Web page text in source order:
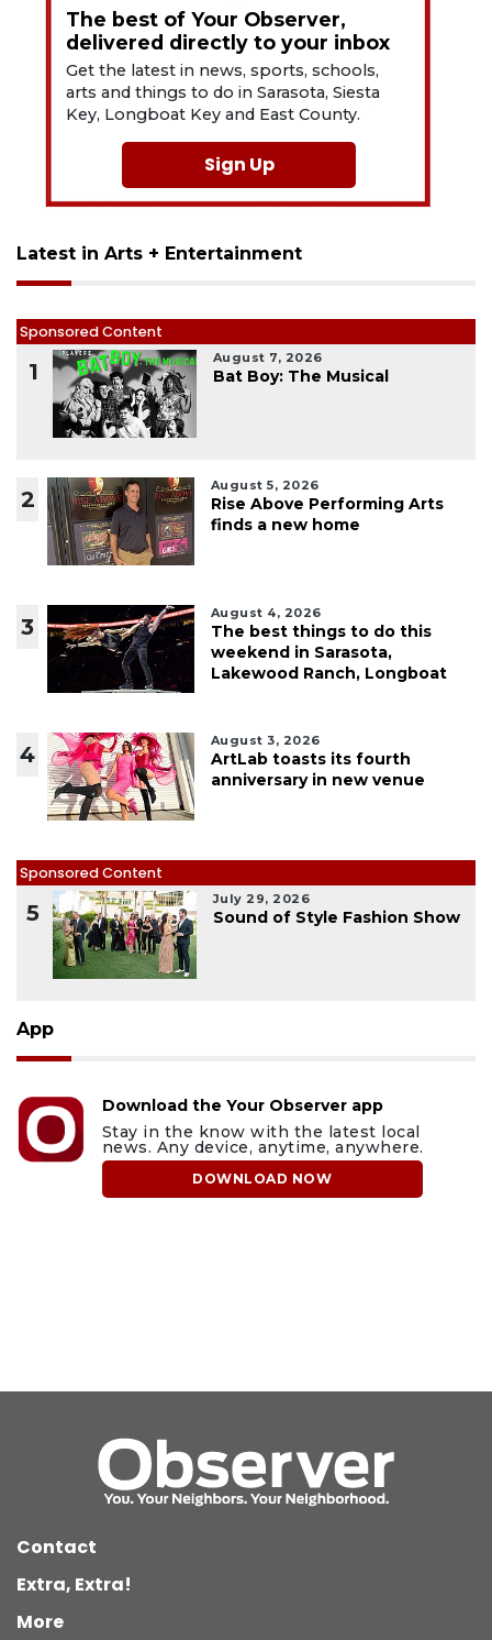
The best of Your Observer,
delivered directly to your inbox
Get the latest in news, sports, schools,
arts and things to do in Sarasota, Siesta
Key, Longboat Key and East County.
Sign Up
Latest in Arts + Entertainment
Sponsored Content
1
August 7, 2026
Bat Boy: The Musical
2
August 5, 2026
Rise Above Performing Arts
finds a new home
3
August 4, 2026
The best things to do this
weekend in Sarasota,
Lakewood Ranch, Longboat
4
August 3, 2026
ArtLab toasts its fourth
anniversary in new venue
Sponsored Content
5
July 29, 2026
Sound of Style Fashion Show
App
Download the Your Observer app
Stay in the know with the latest local
news. Any device, anytime, anywhere.
DOWNLOAD NOW
Contact
Extra, Extra!
More